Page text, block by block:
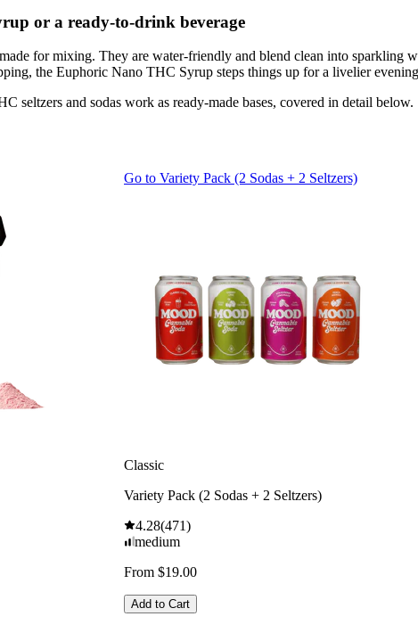
or a ready-to-drink beverage
for mixing. They are water-friendly and blend clean into sparkling
the Euphoric Nano THC Syrup steps things up for a livelier
seltzers and sodas work as ready-made bases, covered in detail below.
Go to Variety Pack (2 Sodas + 2 Seltzers)
Classic
Variety Pack (2 Sodas + 2 Seltzers)
4.28(471)
medium
From $19.00
Add to Cart